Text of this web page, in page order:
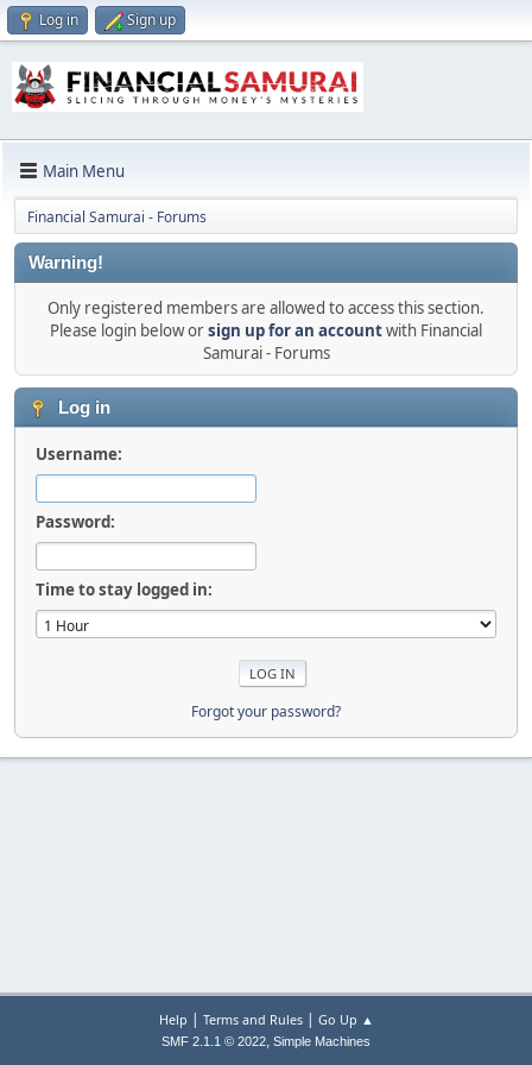
Log in Sign up
Main Menu
Financial Samurai - Forums
Warning!
Only registered members are allowed to access this section.
Please login below orsign up for an accountwith Financial
Samurai - Forums
Log in
Username:
Password:
Time to stay logged in:
Forgot your password?
Help | Terms and Rules| Go Up ▲
SMF 2.1.1 © 2022, Simple Machines